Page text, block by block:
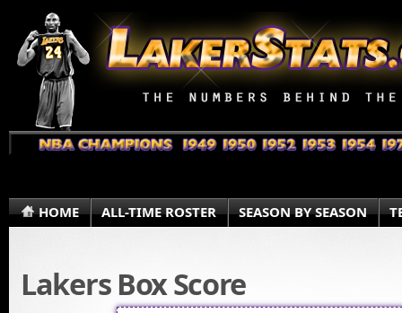
HOME ALL-TIME ROSTER SEASON BY SEASON
Lakers Box Score